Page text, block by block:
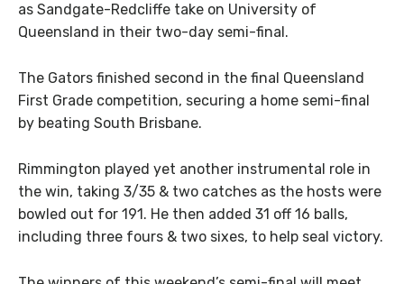
as Sandgate-Redcliffe take on University of
Queensland in their two-day semi-final.
The Gators finished second in the final Queensland
First Grade competition, securing a home semi-final
by beating South Brisbane.
Rimmington played yet another instrumental role in
the win, taking 3/35 & two catches as the hosts were
bowled out for 191. He then added 31 off 16 balls,
including three fours & two sixes, to help seal victory.